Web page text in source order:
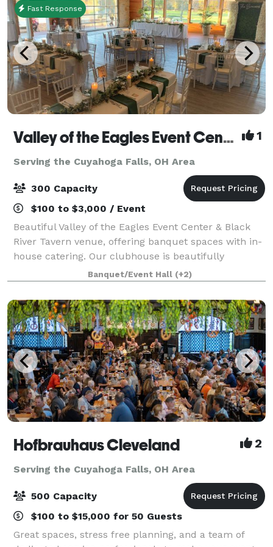
Fast Response
Valley of the Eagles Event Center & Black River Tavern 1
Serving the Cuyahoga Falls, OH Area
300 Capacity
$100 to $3,000 / Event
Beautiful Valley of the Eagles Event Center & Black
River Tavern venue, offering banquet spaces with in-
house catering. Our clubhouse is beautifully
furnished with unique architectural features and
views of Black River, an ideal location f
Banquet/Event Hall (+2)
Hofbrauhaus Cleveland 2
Serving the Cuyahoga Falls, OH Area
500 Capacity
$100 to $15,000 for 50 Guests
Great spaces, stress free planning, and a team of